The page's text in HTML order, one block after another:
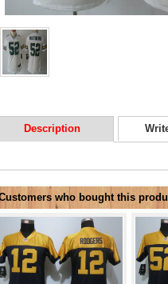
Description
who bought this